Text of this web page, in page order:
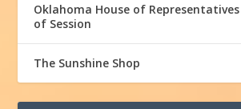
Oklahoma House of Representatives
of Session
The Sunshine Shop